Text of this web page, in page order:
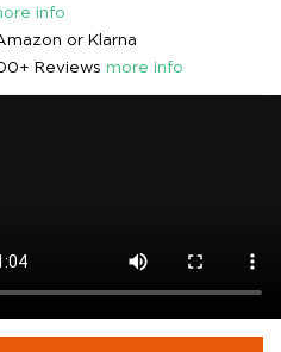
info
or Klarna
Reviews more info